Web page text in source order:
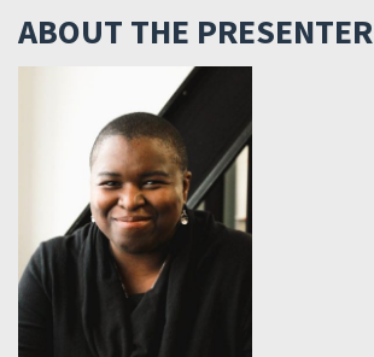
ABOUT THE PRESENTER